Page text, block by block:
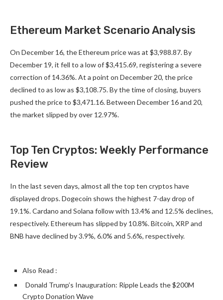
Ethereum Market Scenario Analysis
On December 16, the Ethereum price was at $3,988.87. By
December 19, it fell to a low of $3,415.69, registering a severe
correction of 14.36%. At a point on December 20, the price
declined to as low as $3,108.75. By the time of closing, buyers
pushed the price to $3,471.16. Between December 16 and 20,
the market slipped by over 12.97%.
Top Ten Cryptos: Weekly Performance
Review
In the last seven days, almost all the top ten cryptos have
displayed drops. Dogecoin shows the highest 7-day drop of
19.1%. Cardano and Solana follow with 13.4% and 12.5% declines,
respectively. Ethereum has slipped by 10.8%. Bitcoin, XRP and
BNB have declined by 3.9%, 6.0% and 5.6%, respectively.
Also Read :
Donald Trump’s Inauguration: Ripple Leads the $200M
Crypto Donation Wave